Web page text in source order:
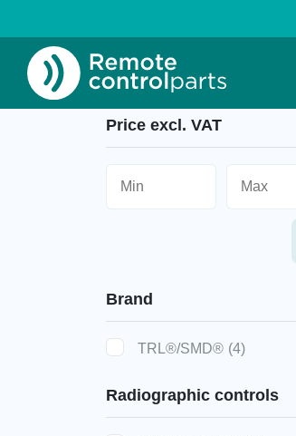
»
Price excl. VAT
Brand
TRL®/SMD® (4)
Radiographic controls